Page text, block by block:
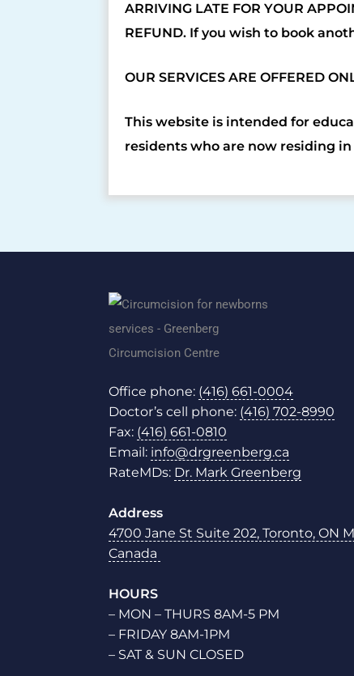
ARRIVING LATE FOR YOUR
REFUND. If you wish to book
OUR SERVICES ARE OFFERED
This website is intended for
residents who are now residing
Office phone: (416) 661-0004
Doctor’s cell phone: (416) 702-8990
Fax: (416) 661-0810
Email: info@drgreenberg.ca
RateMDs: Dr. Mark Greenberg
Address
4700 Jane St Suite 202, Toronto, ON
Canada
HOURS
– MON – THURS 8AM-5 PM
– FRIDAY 8AM-1PM
– SAT & SUN CLOSED